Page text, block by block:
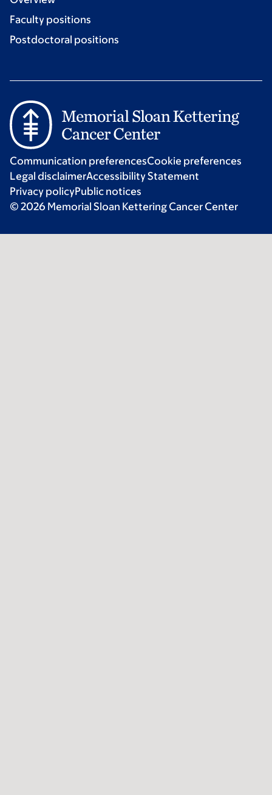
Faculty positions
Postdoctoral positions
Communication preferencesCookie preferences
Legal disclaimerAccessibility Statement
Privacy policyPublic notices
© 2026 Memorial Sloan Kettering Cancer Center